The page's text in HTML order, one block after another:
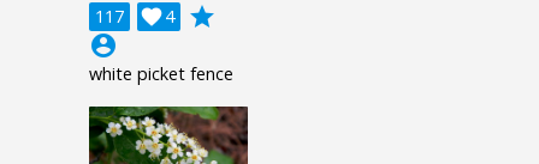
117 4

grade
account_circle
white picket fence